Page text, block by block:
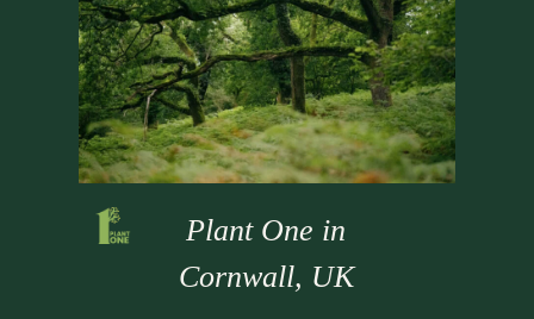
Plant One in
Cornwall, UK